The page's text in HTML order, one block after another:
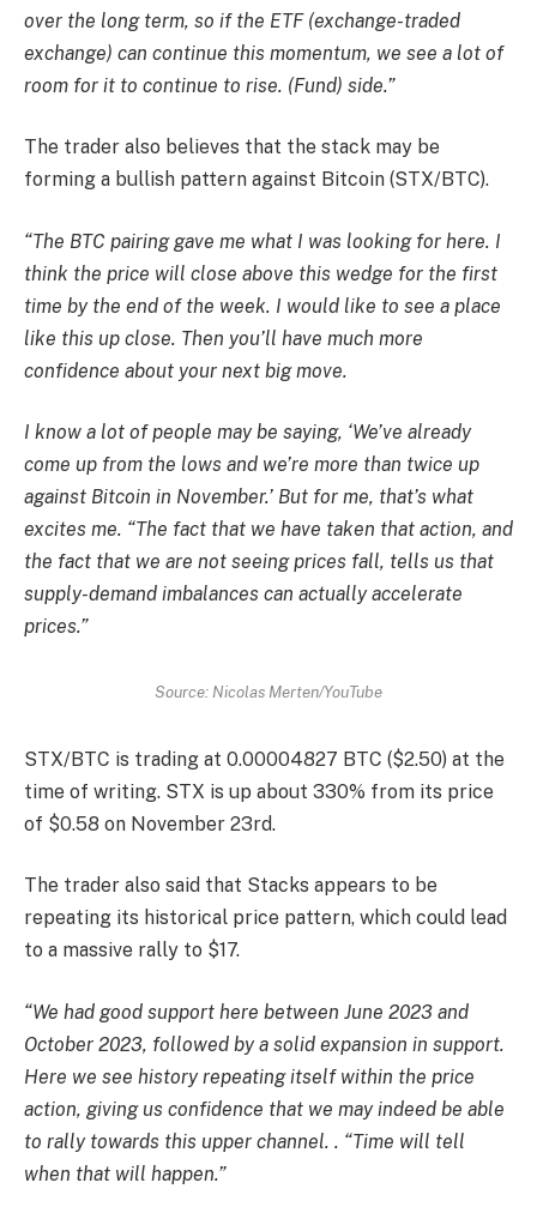
over the long term, so if the ETF (exchange-traded
exchange) can continue this momentum, we see a lot of
room for it to continue to rise. (Fund) side.”
The trader also believes that the stack may be
forming a bullish pattern against Bitcoin (STX/BTC).
“The BTC pairing gave me what I was looking for here. I
think the price will close above this wedge for the first
time by the end of the week. I would like to see a place
like this up close. Then you’ll have much more
confidence about your next big move.
I know a lot of people may be saying, ‘We’ve already
come up from the lows and we’re more than twice up
against Bitcoin in November.’ But for me, that’s what
excites me. “The fact that we have taken that action, and
the fact that we are not seeing prices fall, tells us that
supply-demand imbalances can actually accelerate
prices.”
Source: Nicolas Merten/YouTube
STX/BTC is trading at 0.00004827 BTC ($2.50) at the
time of writing. STX is up about 330% from its price
of $0.58 on November 23rd.
The trader also said that Stacks appears to be
repeating its historical price pattern, which could lead
to a massive rally to $17.
“We had good support here between June 2023 and
October 2023, followed by a solid expansion in support.
Here we see history repeating itself within the price
action, giving us confidence that we may indeed be able
to rally towards this upper channel. . “Time will tell
when that will happen.”